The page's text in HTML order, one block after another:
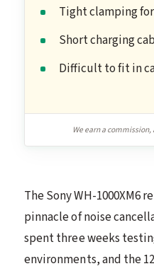
Tight clamping
Short charging
Difficult to fit in
We earn a
The Sony WH-1000XM6
pinnacle of noise
spent three weeks
environments, and the